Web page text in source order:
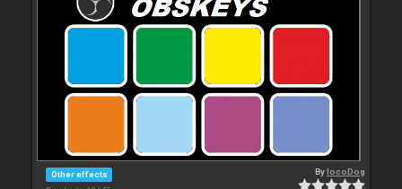
Other effects BylocoDog